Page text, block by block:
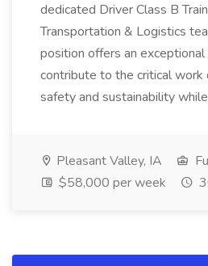
dedicated Driver Class B
Transportation & Logistics
position offers an
contribute to the critical work
safety and sustainability while
Pleasant Valley, IA
$58,000 per week